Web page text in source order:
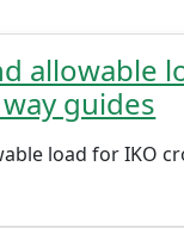
allowable
guides
load for IKO